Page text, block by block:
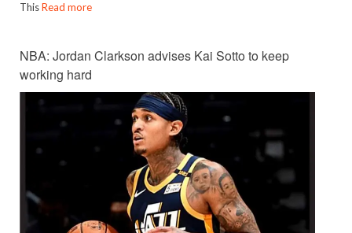
ThisRead more
NBA: Jordan Clarkson advises Kai Sotto to keep
working hard